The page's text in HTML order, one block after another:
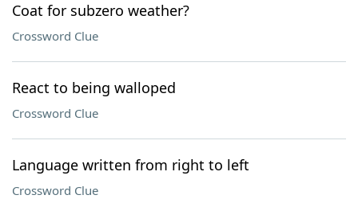
Coat for subzero weather?
Crossword Clue
React to being walloped
Crossword Clue
Language written from right to left
Crossword Clue